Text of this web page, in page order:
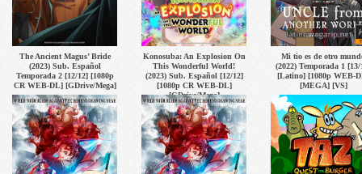
The Ancient Magus’ Bride
(2023) Sub. Español
Temporada 2 [12/12] [1080p
CR WEB-DL] [GDrive/Mega]
Konosuba: An Explosion On
This Wonderful World!
(2023) Sub. Español [12/12]
[1080p CR WEB-DL]
[GDrive/Mega]
Mi tio es de otro
(2022) Temporada 1 [13/
[Latino] [1080p WEB-
[MEGA] [VS]